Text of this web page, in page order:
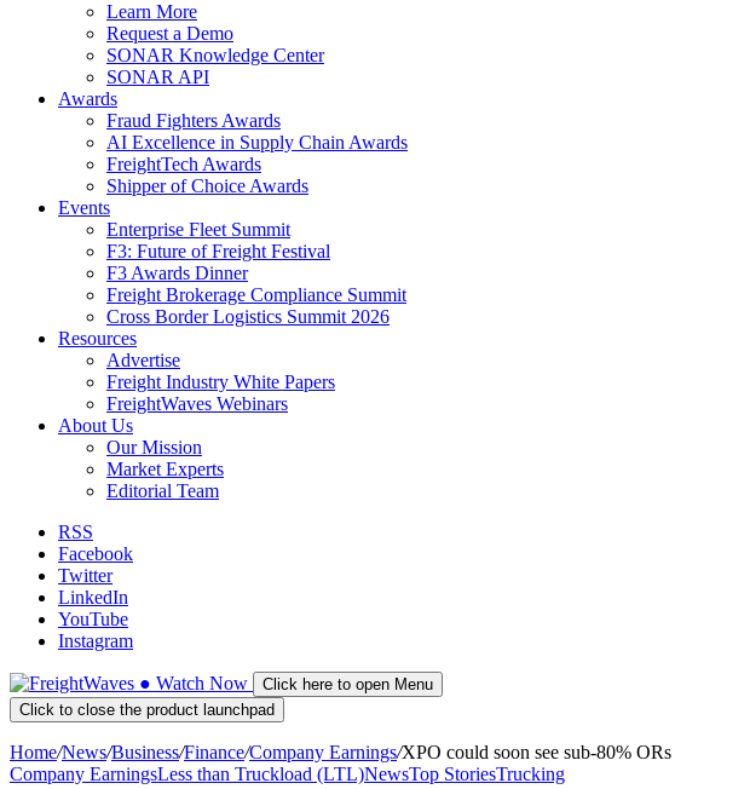
Learn More
Request a Demo
SONAR Knowledge Center
SONAR API
Awards
Fraud Fighters Awards
AI Excellence in Supply Chain Awards
FreightTech Awards
Shipper of Choice Awards
Events
Enterprise Fleet Summit
F3: Future of Freight Festival
F3 Awards Dinner
Freight Brokerage Compliance Summit
Cross Border Logistics Summit 2026
Resources
Advertise
Freight Industry White Papers
FreightWaves Webinars
About Us
Our Mission
Market Experts
Editorial Team
RSS
Facebook
Twitter
LinkedIn
YouTube
Instagram
● Watch Now
Click here to open Menu
Click to close the product launchpad
Home/News/Business/Finance/Company Earnings/XPO could soon see sub-80% ORs
Company EarningsLess than Truckload (LTL)NewsTop StoriesTrucking